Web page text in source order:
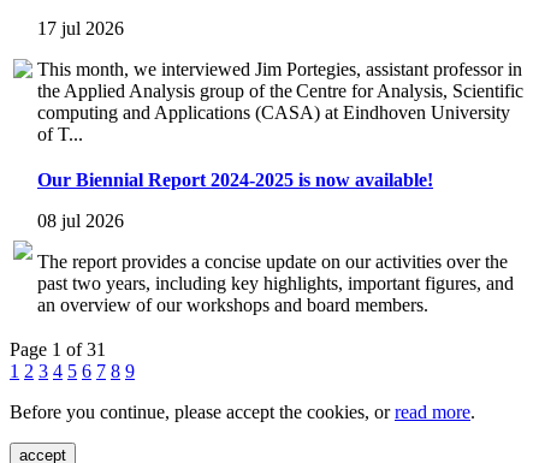
17 jul 2026
This month, we interviewed Jim Portegies, assistant professor in
the Applied Analysis group of the Centre for Analysis, Scientific
computing and Applications (CASA) at Eindhoven University
of T...
Our Biennial Report 2024-2025 is now available!
08 jul 2026
The report provides a concise update on our activities over the
past two years, including key highlights, important figures, and
an overview of our workshops and board members.
Page 1 of 31
1 2 3 4 5 6 7 8 9
Before you continue, please accept the cookies, orread more.
accept